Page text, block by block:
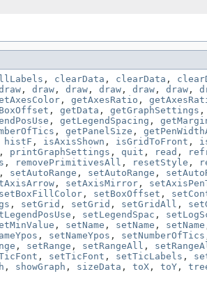
, clearData , clearData ,
, draw , draw , draw , draw , draw ,
, getAxesRatio ,
, getData , getGraphSettings ,
, getLegendSpacing ,
, getPanelSize ,
histF , isAxisShown , isGridToFront ,
, printGraphSettings , quit , read ,
, removePrimitivesAll , resetStyle ,
, setAutoRange , setAutoRange ,
, setAxisMirror ,
setBoxFillColor , setBoxOffset ,
, setGrid , setGrid , setGridAll ,
, setLegendSpac ,
, setName , setName , setName
, setNameYpos , setNumberOfTics
, setRange , setRangeAll ,
, setTicFont , setTicLabels ,
, showGraph , sizeData , toX , toY ,